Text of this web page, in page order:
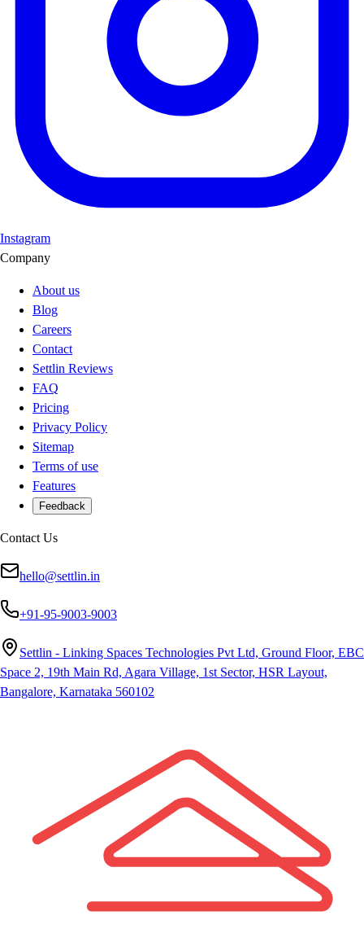
Instagram
Company
About us
Blog
Careers
Contact
Settlin Reviews
FAQ
Pricing
Privacy Policy
Sitemap
Terms of use
Features
Feedback
Contact Us
hello@settlin.in
+91-95-9003-9003
Settlin - Linking Spaces Technologies Pvt Ltd, Ground Floor, EBC
Space 2, 19th Main Rd, Agara Village, 1st Sector, HSR Layout,
Bangalore, Karnataka 560102